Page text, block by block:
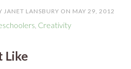
JANET LANSBURY ON MAY 29, 2012
Creativity
Like